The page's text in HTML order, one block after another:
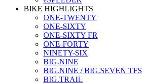
BIKE HIGHLIGHTS
ONE-TWENTY
ONE-SIXTY
ONE-SIXTY FR
ONE-FORTY
NINETY-SIX
BIG.NINE
BIG.NINE / BIG.SEVEN TFS
BIG.TRAIL